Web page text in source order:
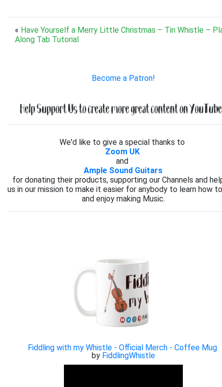
« Have Yourself a Merry Little Christmas – Tin Whistle –
Along Tab Tutorial
Become a Patron!
Help Support Us to create more great content on
We'd like to give a special thanks to
Zoom UK
and
Ample Sound Guitars
for donating their products, supporting our Channels and
us in our mission to make it easier for anybody to learn how
and enjoy making Music.
Fiddling with my Whistle - Official Merch - Coffee Mug
by FiddlingWhistle